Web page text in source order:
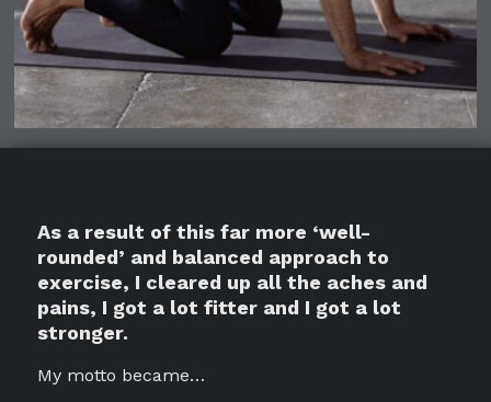
As a result of this far more ‘well-
rounded’ and balanced approach to
exercise, I cleared up all the aches and
pains, I got a lot fitter and I got a lot
stronger.
My motto became…